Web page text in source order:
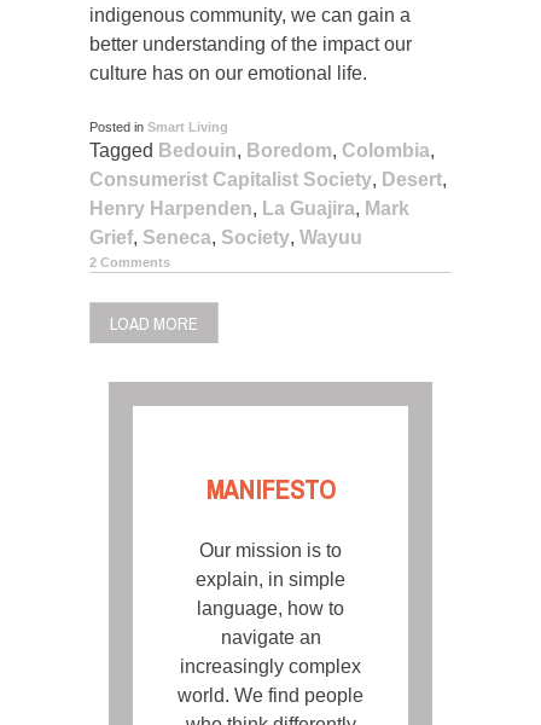
indigenous community, we can gain a
better understanding of the impact our
culture has on our emotional life.
Posted in Smart Living
Tagged Bedouin, Boredom, Colombia,
Consumerist Capitalist Society, Desert,
Henry Harpenden, La Guajira, Mark
Grief, Seneca, Society, Wayuu
2 Comments
LOAD MORE
MANIFESTO
Our mission is to
explain, in simple
language, how to
navigate an
increasingly complex
world. We find people